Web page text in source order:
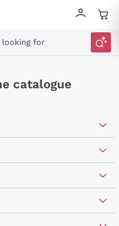
looking for
catalogue